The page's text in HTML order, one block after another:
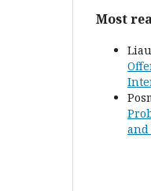
Most
and